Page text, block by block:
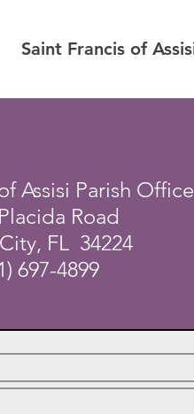
Saint Francis of
Assisi Parish Office
Road
FL 34224
697-4899